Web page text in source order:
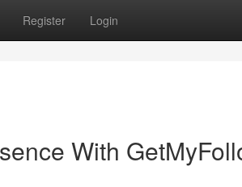
Register Login
With